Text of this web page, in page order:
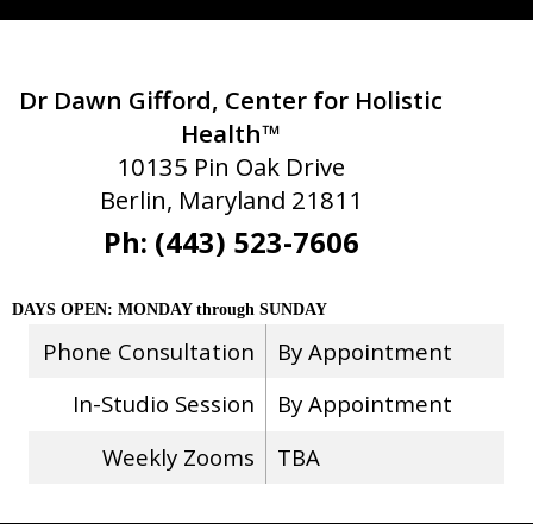
Dr Dawn Gifford, Center for Holistic
Health™
10135 Pin Oak Drive
Berlin, Maryland 21811
Ph: (443) 523-7606
DAYS OPEN: MONDAY through SUNDAY
Phone Consultation
By Appointment
In-Studio Session
By Appointment
Weekly Zooms
TBA